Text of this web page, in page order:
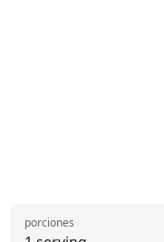
porciones